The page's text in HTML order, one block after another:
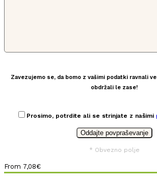
Zavezujemo se, da bomo z vašimi podatki ravnali
obdržali le zase!
Prosimo, potrdite ali se strinjate z našimi
* Obvezno polje
From 7,08€